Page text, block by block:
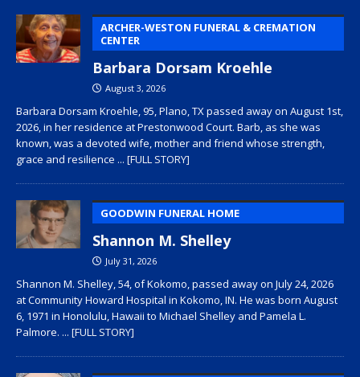
ARCHER-WESTON FUNERAL & CREMATION
CENTER
Barbara Dorsam Kroehle
August 3, 2026
Barbara Dorsam Kroehle, 95, Plano, TX passed away on August 1st,
2026, in her residence at Prestonwood Court. Barb, as she was
known, was a devoted wife, mother and friend whose strength,
grace and resilience ... [FULL STORY]
GOODWIN FUNERAL HOME
Shannon M. Shelley
July 31, 2026
Shannon M. Shelley, 54, of Kokomo, passed away on July 24, 2026
at Community Howard Hospital in Kokomo, IN. He was born August
6, 1971 in Honolulu, Hawaii to Michael Shelley and Pamela L.
Palmore. ... [FULL STORY]